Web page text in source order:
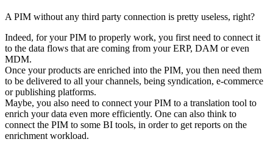
A PIM without any third party connection is pretty useless, right?
Indeed, for your PIM to properly work, you first need to connect it
to the data flows that are coming from your ERP, DAM or even
MDM.
Once your products are enriched into the PIM, you then need them
to be delivered to all your channels, being syndication, e-commerce
or publishing platforms.
Maybe, you also need to connect your PIM to a translation tool to
enrich your data even more efficiently. One can also think to
connect the PIM to some BI tools, in order to get reports on the
enrichment workload.